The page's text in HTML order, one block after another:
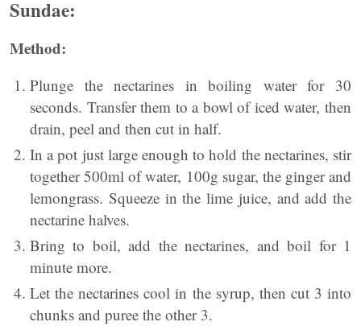
Sundae:
Method:
Plunge the nectarines in boiling water for 30
seconds. Transfer them to a bowl of iced water, then
drain, peel and then cut in half.
In a pot just large enough to hold the nectarines, stir
together 500ml of water, 100g sugar, the ginger and
lemongrass. Squeeze in the lime juice, and add the
nectarine halves.
Bring to boil, add the nectarines, and boil for 1
minute more.
Let the nectarines cool in the syrup, then cut 3 into
chunks and puree the other 3.